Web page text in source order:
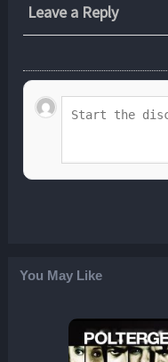
Leave a Reply
You May Like